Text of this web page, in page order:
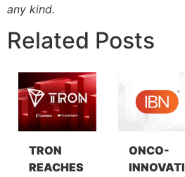
any kind.
Related Posts
TRON
REACHES
ONCO-
INNOVATI